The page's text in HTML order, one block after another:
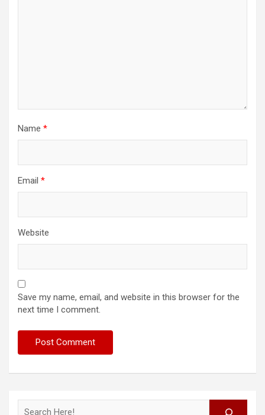
Name *
Email *
Website
Save my name, email, and website in this browser for the
next time I comment.